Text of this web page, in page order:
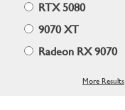
RTX 5080
9070 XT
Radeon RX 9070
More Results